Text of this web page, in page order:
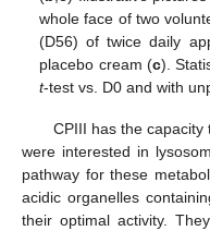
whole face of two
(D56) of twice daily
placebo cream (c).
t-test vs. D0 and with
CPIII has the
were interested in
pathway for these
acidic organelles
their optimal activity.